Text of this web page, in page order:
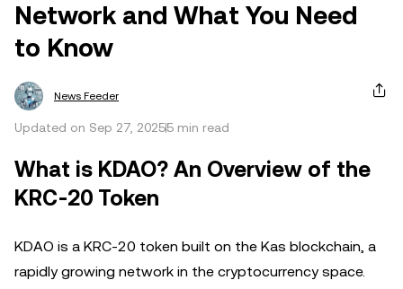
Network and What You Need
to Know
News Feeder
Updated on Sep 27, 20255 min read
What is KDAO? An Overview of the
KRC-20 Token
KDAO is a KRC-20 token built on the Kas blockchain, a
rapidly growing network in the cryptocurrency space.